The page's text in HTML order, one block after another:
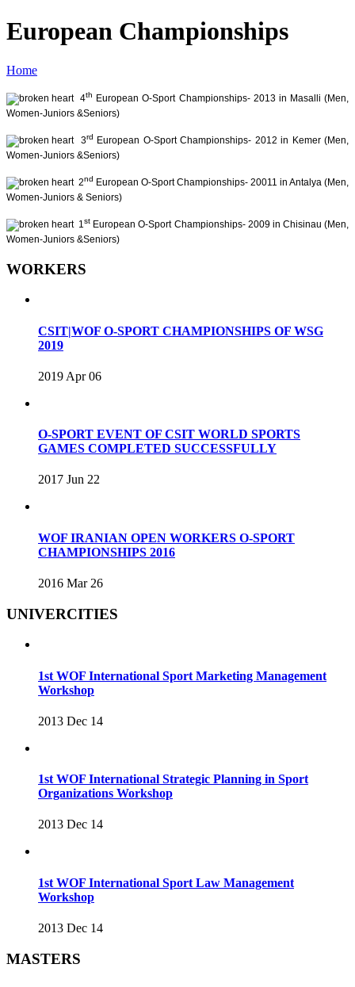
European Championships
Home
4th European O-Sport Championships- 2013 in Masalli (Men,
Women-Juniors &Seniors)
3rd European O-Sport Championships- 2012 in Kemer (Men,
Women-Juniors &Seniors)
2nd European O-Sport Championships- 20011 in Antalya (Men,
Women-Juniors & Seniors)
1st European O-Sport Championships- 2009 in Chisinau (Men,
Women-Juniors &Seniors)
WORKERS
CSIT|WOF O-SPORT CHAMPIONSHIPS OF WSG
2019
2019 Apr 06
O-SPORT EVENT OF CSIT WORLD SPORTS
GAMES COMPLETED SUCCESSFULLY
2017 Jun 22
WOF IRANIAN OPEN WORKERS O-SPORT
CHAMPIONSHIPS 2016
2016 Mar 26
UNIVERCITIES
1st WOF International Sport Marketing Management
Workshop
2013 Dec 14
1st WOF International Strategic Planning in Sport
Organizations Workshop
2013 Dec 14
1st WOF International Sport Law Management
Workshop
2013 Dec 14
MASTERS